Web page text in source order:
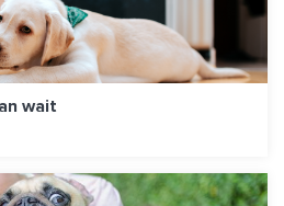
wait